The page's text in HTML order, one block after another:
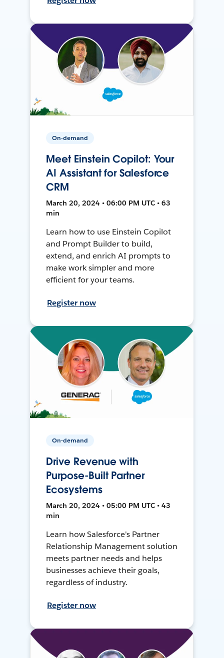
On-demand
Meet Einstein Copilot: Your
AI Assistant for Salesforce
CRM
March 20, 2024 • 06:00 PM UTC • 63
min
Learn how to use Einstein Copilot
and Prompt Builder to build,
extend, and enrich AI prompts to
make work simpler and more
efficient for your teams.
Register now
On-demand
Drive Revenue with
Purpose-Built Partner
Ecosystems
March 20, 2024 • 05:00 PM UTC • 43
min
Learn how Salesforce's Partner
Relationship Management solution
meets partner needs and helps
businesses achieve their goals,
regardless of industry.
Register now